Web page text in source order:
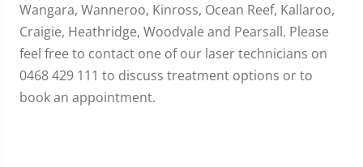
Wangara, Wanneroo, Kinross, Ocean Reef, Kallaroo,
Craigie, Heathridge, Woodvale and Pearsall. Please
feel free to contact one of our laser technicians on
0468 429 111 to discuss treatment options or to
book an appointment.